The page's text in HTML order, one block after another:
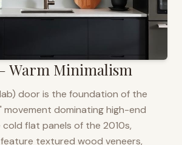
Warm Minimalism
door is the foundation of the
movement dominating high-end
cold flat panels of the 2010s,
textured wood veneers,